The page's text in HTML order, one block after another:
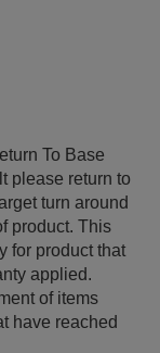
To Base
please return to
turn around
product. This
for product that
applied.
of items
have reached